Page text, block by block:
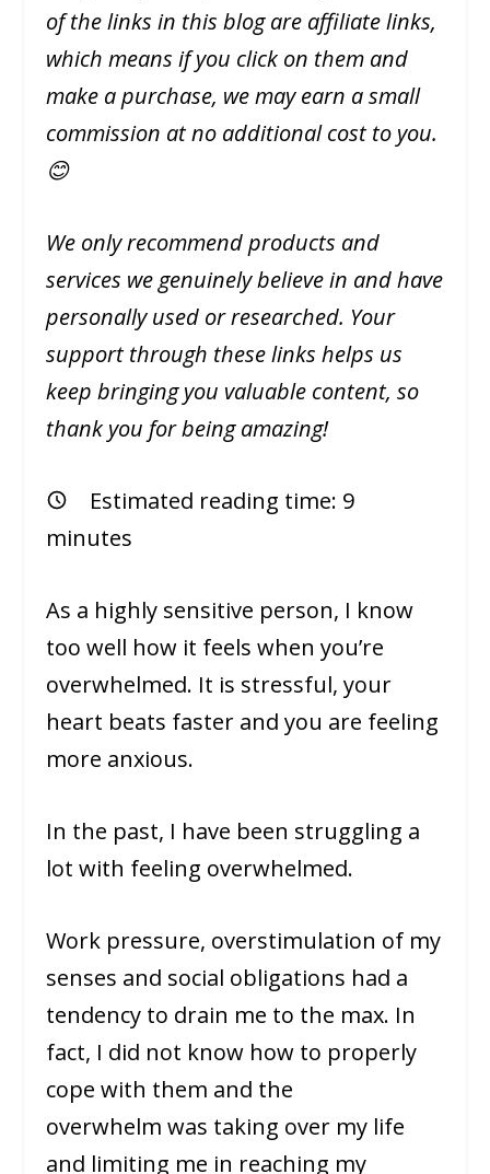
of the links in this blog are affiliate links,
which means if you click on them and
make a purchase, we may earn a small
commission at no additional cost to you.
😊
We only recommend products and
services we genuinely believe in and have
personally used or researched. Your
support through these links helps us
keep bringing you valuable content, so
thank you for being amazing!
Estimated reading time: 9
minutes
As a highly sensitive person, I know
too well how it feels when you’re
overwhelmed. It is stressful, your
heart beats faster and you are feeling
more anxious.
In the past, I have been struggling a
lot with feeling overwhelmed.
Work pressure, overstimulation of my
senses and social obligations had a
tendency to drain me to the max. In
fact, I did not know how to properly
cope with them and the
overwhelm was taking over my life
and limiting me in reaching my